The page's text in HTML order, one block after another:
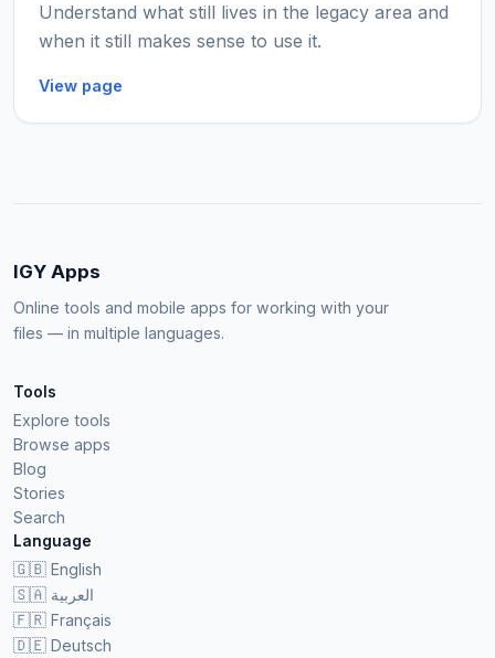
Understand what still lives in the legacy area and
when it still makes sense to use it.
View page
IGY Apps
Online tools and mobile apps for working with your
files — in multiple languages.
Tools
Explore tools
Browse apps
Blog
Stories
Search
Language
🇬🇧 English
🇸🇦 العربية
🇫🇷 Français
🇩🇪 Deutsch